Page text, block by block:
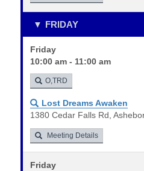
FRIDAY
Friday
10:00 am - 11:00 am
O,TRD
Lost Dreams Awaken
1380 Cedar Falls Rd,
Meeting Details
Friday